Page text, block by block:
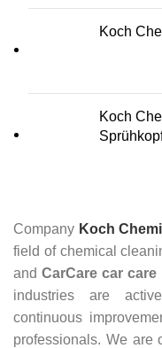
Koch
Koch
Company Koch
field of chemical
andCarCare car care
industries are
continuous
professionals. We are